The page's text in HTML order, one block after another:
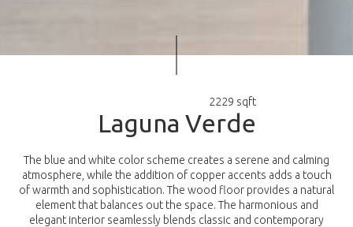
2229 sqft
Laguna Verde
The blue and white color scheme creates a serene and calming
atmosphere, while the addition of copper accents adds a touch
of warmth and sophistication. The wood floor provides a natural
element that balances out the space. The harmonious and
elegant interior seamlessly blends classic and contemporary